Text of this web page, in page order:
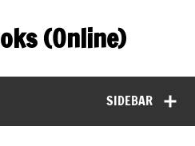
(Online)
SIDEBAR